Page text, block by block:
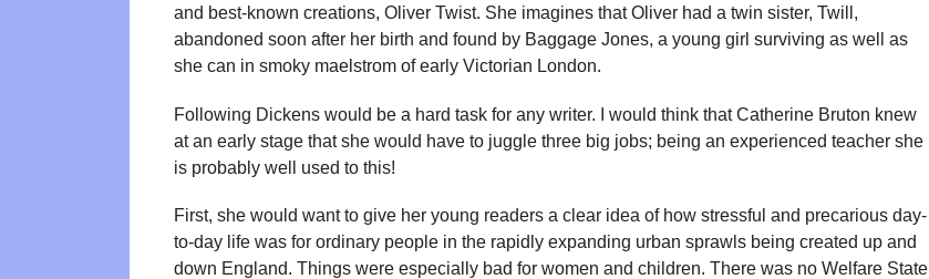
and best-known creations, Oliver Twist. She imagines that Oliver had a twin sister, Twill,
abandoned soon after her birth and found by Baggage Jones, a young girl surviving as well as
she can in smoky maelstrom of early Victorian London.
Following Dickens would be a hard task for any writer. I would think that Catherine Bruton knew
at an early stage that she would have to juggle three big jobs; being an experienced teacher she
is probably well used to this!
First, she would want to give her young readers a clear idea of how stressful and precarious day-
to-day life was for ordinary people in the rapidly expanding urban sprawls being created up and
down England. Things were especially bad for women and children. There was no Welfare State